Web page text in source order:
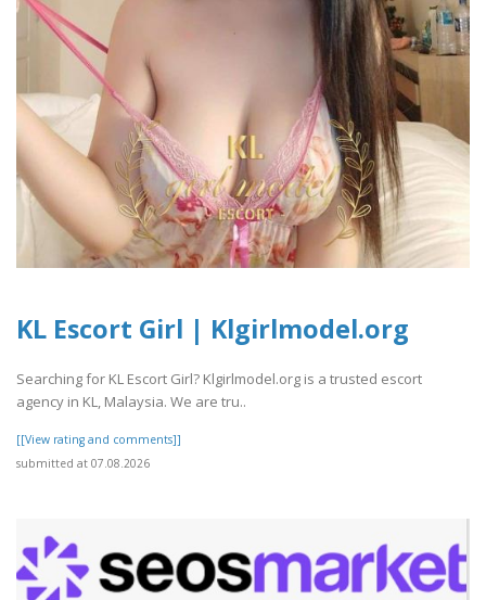
KL Escort Girl | Klgirlmodel.org
Searching for KL Escort Girl? Klgirlmodel.org is a trusted escort
agency in KL, Malaysia. We are tru..
[[View rating and comments]]
submitted at 07.08.2026